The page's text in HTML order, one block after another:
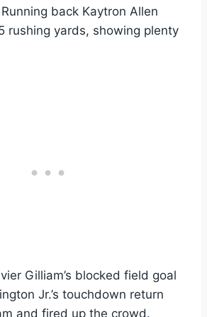
back Kaytron Allen
rushing yards, showing plenty
Gilliam’s blocked field goal
Jr.’s touchdown return
and fired up the crowd.